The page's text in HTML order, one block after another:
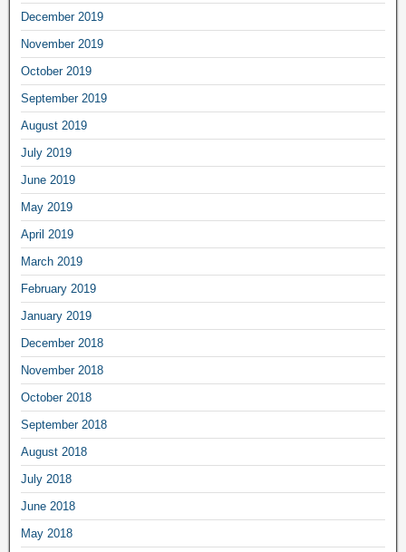
December 2019
November 2019
October 2019
September 2019
August 2019
July 2019
June 2019
May 2019
April 2019
March 2019
February 2019
January 2019
December 2018
November 2018
October 2018
September 2018
August 2018
July 2018
June 2018
May 2018